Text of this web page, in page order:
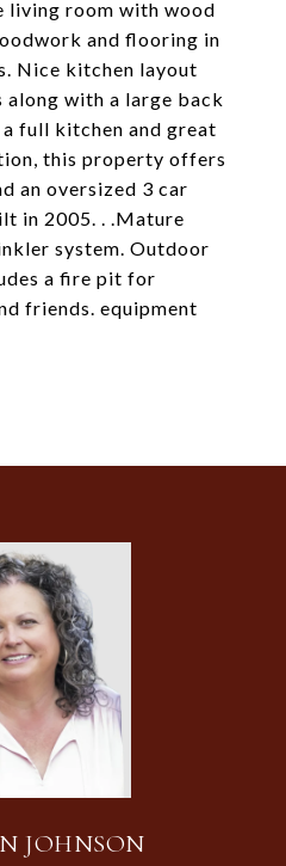
living room with wood
and flooring in
Nice kitchen layout
with a large back
full kitchen and great
this property offers
an oversized 3 car
in 2005. . .Mature
system. Outdoor
a fire pit for
friends. equipment
JOHNSON